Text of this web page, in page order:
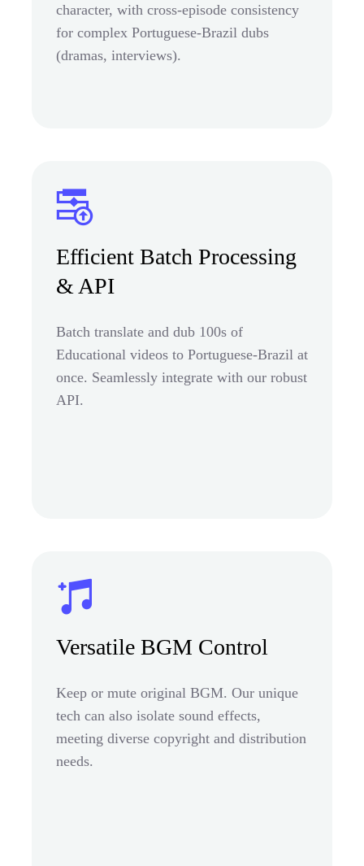
character, with cross-episode consistency
for complex Portuguese-Brazil dubs
(dramas, interviews).
Efficient Batch Processing
& API
Batch translate and dub 100s of
Educational videos to Portuguese-Brazil at
once. Seamlessly integrate with our robust
API.
Versatile BGM Control
Keep or mute original BGM. Our unique
tech can also isolate sound effects,
meeting diverse copyright and distribution
needs.